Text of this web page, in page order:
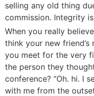
selling any old thing
commission. Integrity
When you really
think your new
you meet for the very
the person they
conference? “Oh. hi. I
with me from the